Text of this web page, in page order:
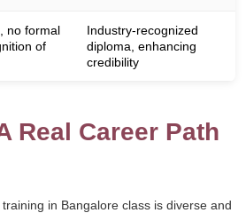
no formal
of
Industry-recognized
diploma, enhancing
credibility
Real Career Path
in Bangalore class is diverse and